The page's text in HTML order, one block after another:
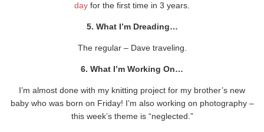
day for the first time in 3 years.
5. What I’m Dreading…
The regular – Dave traveling.
6. What I’m Working On…
I’m almost done with my knitting project for my brother’s new
baby who was born on Friday! I’m also working on photography –
this week’s theme is “neglected.”